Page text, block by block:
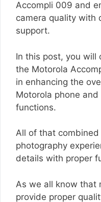
Accompli 009 and
camera quality with
support.
In this post, you will
the Motorola
in enhancing the
Motorola phone
functions.
All of that
photography
details with proper
As we all know that
provide proper